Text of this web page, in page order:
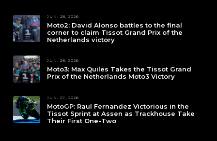
JUN. 28, 2026
Moto2: David Alonso battles to the final
corner to claim Tissot Grand Prix of the
Netherlands victory
JUN. 28, 2026
Moto3: Max Quiles Takes the Tissot Grand
Prix of the Netherlands Moto3 Victory
JUN. 27, 2026
MotoGP: Raul Fernandez Victorious in the
Tissot Sprint at Assen as Trackhouse Take
Their First One-Two